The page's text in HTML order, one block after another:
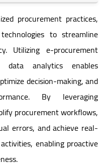
procurement practices,
to streamline
Utilizing e-procurement
data analytics enables
decision-making, and
By leveraging
procurement workflows,
errors, and achieve real-
enabling proactive